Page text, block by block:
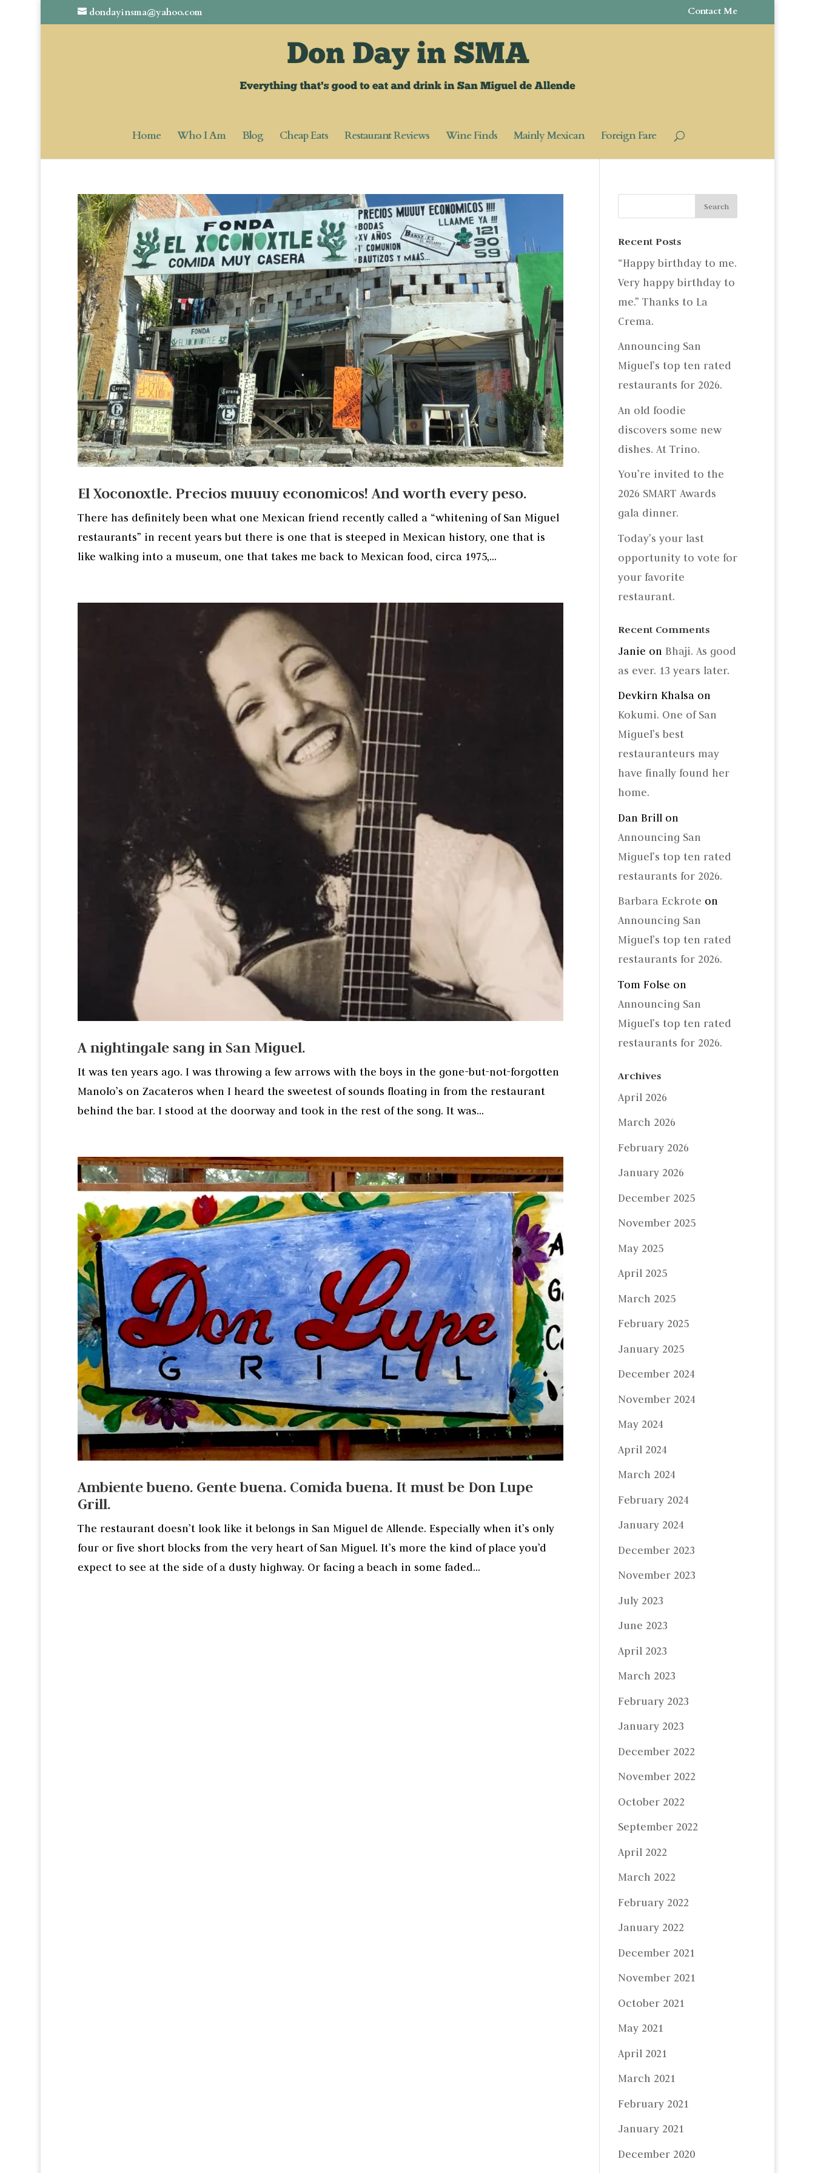
dondayinsma@yahoo.com Contact Me
Home Who I Am Blog Cheap Eats Restaurant Reviews Wine Finds Mainly Mexican Foreign Fare
El Xoconoxtle. Precios muuuy economicos! And worth every peso.
There has definitely been what one Mexican friend recently called a “whitening of San Miguel
restaurants” in recent years but there is one that is steeped in Mexican history, one that is
like walking into a museum, one that takes me back to Mexican food, circa 1975,...
A nightingale sang in San Miguel.
It was ten years ago. I was throwing a few arrows with the boys in the gone-but-not-forgotten
Manolo’s on Zacateros when I heard the sweetest of sounds floating in from the restaurant
behind the bar. I stood at the doorway and took in the rest of the song. It was...
Ambiente bueno. Gente buena. Comida buena. It must be Don Lupe
Grill.
The restaurant doesn’t look like it belongs in San Miguel de Allende. Especially when it’s only
four or five short blocks from the very heart of San Miguel. It’s more the kind of place you’d
expect to see at the side of a dusty highway. Or facing a beach in some faded...
Recent Posts
“Happy birthday to me.
Very happy birthday to
me.” Thanks to La
Crema.
Announcing San
Miguel’s top ten rated
restaurants for 2026.
An old foodie
discovers some new
dishes. At Trino.
You’re invited to the
2026 SMART Awards
gala dinner.
Today’s your last
opportunity to vote for
your favorite
restaurant.
Recent Comments
Janie on Bhaji. As good
as ever. 13 years later.
Devkirn Khalsa on
Kokumi. One of San
Miguel’s best
restauranteurs may
have finally found her
home.
Dan Brill on
Announcing San
Miguel’s top ten rated
restaurants for 2026.
Barbara Eckrote on
Announcing San
Miguel’s top ten rated
restaurants for 2026.
Tom Folse on
Announcing San
Miguel’s top ten rated
restaurants for 2026.
Archives
April 2026
March 2026
February 2026
January 2026
December 2025
November 2025
May 2025
April 2025
March 2025
February 2025
January 2025
December 2024
November 2024
May 2024
April 2024
March 2024
February 2024
January 2024
December 2023
November 2023
July 2023
June 2023
April 2023
March 2023
February 2023
January 2023
December 2022
November 2022
October 2022
September 2022
April 2022
March 2022
February 2022
January 2022
December 2021
November 2021
October 2021
May 2021
April 2021
March 2021
February 2021
January 2021
December 2020